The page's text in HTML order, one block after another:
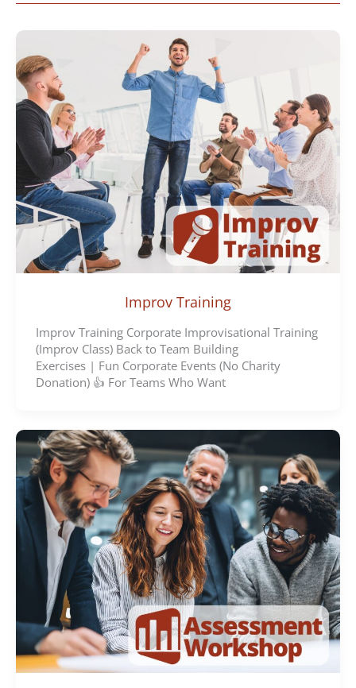
Improv Training
Improv Training Corporate Improvisational Training
(Improv Class) Back to Team Building
Exercises | Fun Corporate Events (No Charity
Donation) 👍 For Teams Who Want